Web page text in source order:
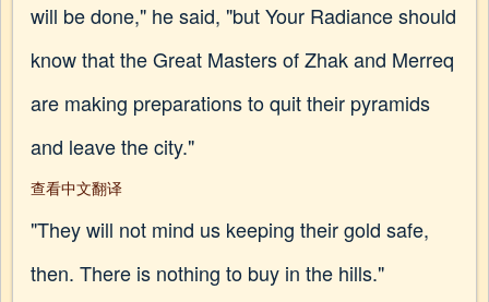
will be done," he said, "but Your Radiance should
know that the Great Masters of Zhak and Merreq
are making preparations to quit their pyramids
and leave the city."
查看中文翻译
"They will not mind us keeping their gold safe,
then. There is nothing to buy in the hills."